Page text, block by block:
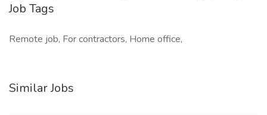
Job Tags
Remote job, For contractors, Home office,
Similar Jobs